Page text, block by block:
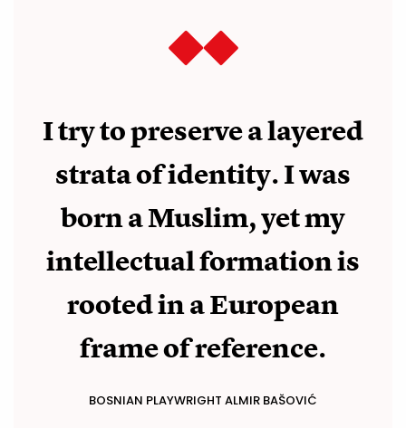
I try to preserve a layered
strata of identity. I was
born a Muslim, yet my
intellectual formation is
rooted in a European
frame of reference.
BOSNIAN PLAYWRIGHT ALMIR BAŠOVIĆ